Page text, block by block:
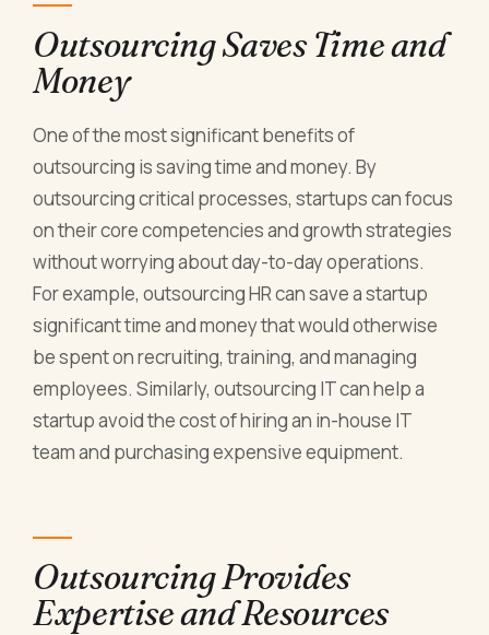
Outsourcing Saves Time and
Money
One of the most significant benefits of
outsourcing is saving time and money. By
outsourcing critical processes, startups can focus
on their core competencies and growth strategies
without worrying about day-to-day operations.
For example, outsourcing HR can save a startup
significant time and money that would otherwise
be spent on recruiting, training, and managing
employees. Similarly, outsourcing IT can help a
startup avoid the cost of hiring an in-house IT
team and purchasing expensive equipment.
Outsourcing Provides
Expertise and Resources